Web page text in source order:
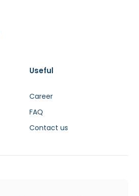
Useful
Career
FAQ
Contact us